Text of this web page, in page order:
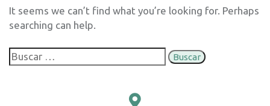
It seems we can’t find what you’re looking for. Perhaps
searching can help.